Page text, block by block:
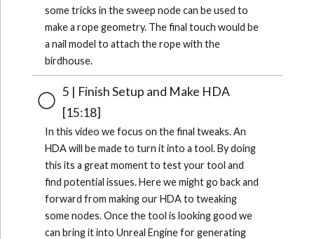
some tricks in the sweep node can be used to
make a rope geometry. The final touch would be
a nail model to attach the rope with the
birdhouse.
5 | Finish Setup and Make HDA
[15:18]
In this video we focus on the final tweaks. An
HDA will be made to turn it into a tool. By doing
this its a great moment to test your tool and
find potential issues. Here we might go back and
forward from making our HDA to tweaking
some nodes. Once the tool is looking good we
can bring it into Unreal Engine for generating